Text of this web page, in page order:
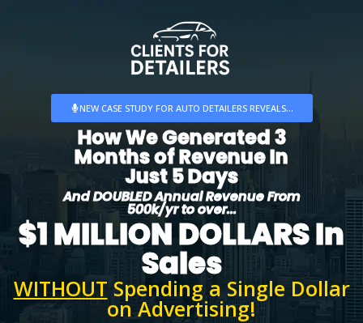
NEW CASE STUDY FOR AUTO DETAILERS REVEALS...
How We Generated 3
Months of Revenue In
Just 5 Days
And DOUBLED Annual Revenue From
500k/yr to over...
$1 MILLION DOLLARS In
Sales
WITHOUT Spending a Single Dollar
on Advertising!